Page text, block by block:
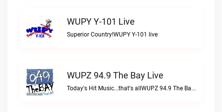
WUPY Y-101 Live
Superior Country!WUPY Y-101 live
WUPZ 94.9 The Bay Live
Today's Hit Music...that's allWUPZ 94.9 The Bay live